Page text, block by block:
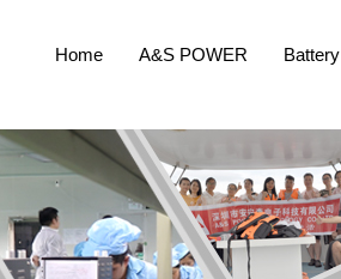
Home A&S POWER Battery